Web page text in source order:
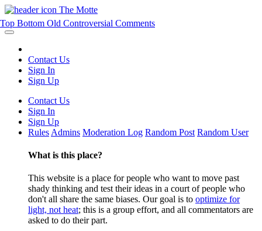
The Motte
Contact Us
Sign In
Sign Up
Contact Us
Sign In
Sign Up
Rules Admins Moderation Log Random Post Random User
What is this place?
This website is a place for people who want to move past
shady thinking and test their ideas in a court of people who
don't all share the same biases. Our goal is to optimize for
light, not heat; this is a group effort, and all commentators are
asked to do their part.
Top Bottom Old Controversial Comments